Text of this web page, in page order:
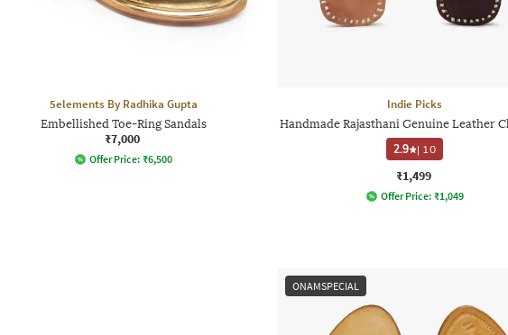
5elements By Radhika Gupta
Embellished Toe-Ring Sandals
₹7,000
Offer Price: ₹6,500
Indie Picks
Handmade Rajasthani Genuine Leather
2.9
| 10
₹1,499
Offer Price: ₹1,049
ONAMSPECIAL